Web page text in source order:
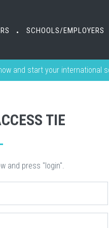
• SCHOOLS/EMPLOYERS
• SCHOOLS/EMPLOYERS
and start your international
TIE
and press "login".